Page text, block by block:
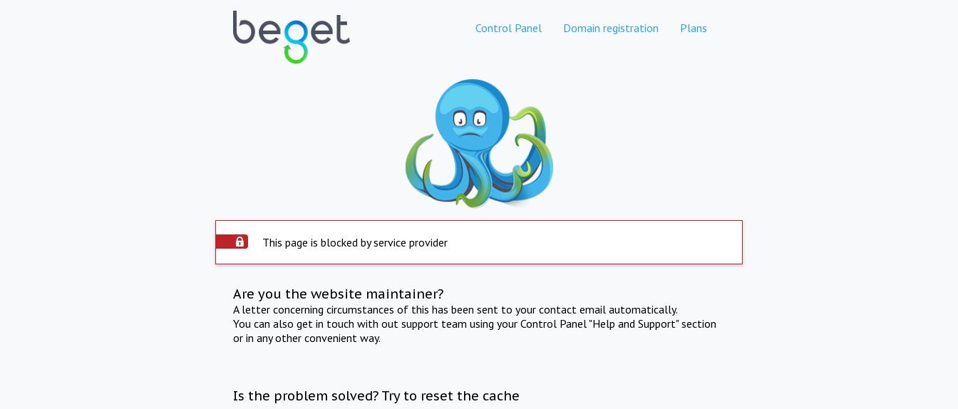
Control Panel Domain registration Plans
This page is blocked by service provider
Are you the website maintainer?
A letter concerning circumstances of this has been sent to your contact email automatically.
You can also get in touch with out support team using your Control Panel "Help and Support" section
or in any other convenient way.
Is the problem solved? Try to reset the cache